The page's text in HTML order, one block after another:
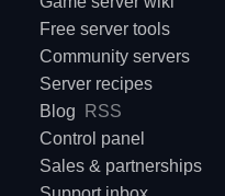
Free server tools
Community servers
Server recipes
Blog
RSS
Control panel
Sales & partnerships